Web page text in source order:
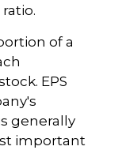
of a
EPS
generally
important